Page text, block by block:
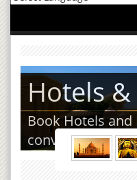
Hotels
Book Hotels
convenience.